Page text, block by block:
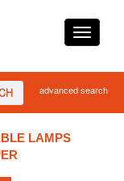
advanced search
LAMPS